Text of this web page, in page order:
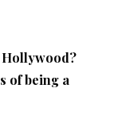
of being a